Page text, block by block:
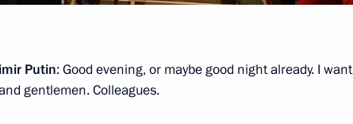
Putin: Good evening, or maybe good night already. I want
gentlemen. Colleagues.